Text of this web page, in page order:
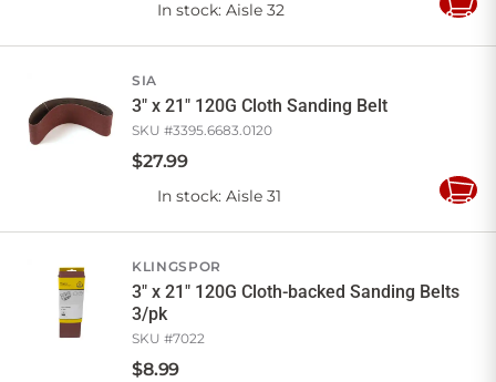
In stock: Aisle 32
Add
SIA
3" x 21" 120G Cloth Sanding Belt
SKU #3395.6683.0120
$27.99
In stock: Aisle 31
Add
KLINGSPOR
3" x 21" 120G Cloth-backed Sanding Belts
3/pk
SKU #7022
$8.99